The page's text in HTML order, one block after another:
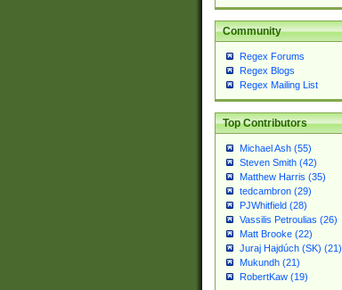
Community
Regex Forums
Regex Blogs
Regex Mailing List
Top Contributors
Michael Ash (55)
Steven Smith (42)
Matthew Harris (35)
tedcambron (29)
PJWhitfield (28)
Vassilis Petroulias (26)
Matt Brooke (22)
Juraj Hajdúch (SK) (21)
Mukundh (21)
RobertKaw (19)